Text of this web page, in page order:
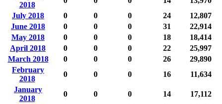
2018
July 2018
0 0 0 24
12,807
June 2018
0 0 0 31
22,914
May 2018
0 0 0 18
18,414
April 2018
0 0 0 22
25,997
March 2018
0 0 0 26
29,890
February
2018
0 0 0 16
11,634
January
2018
0 0 0 14
17,112